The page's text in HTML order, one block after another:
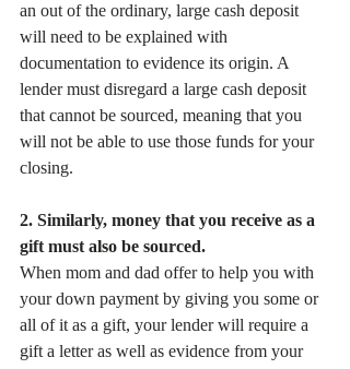
an out of the ordinary, large cash deposit
will need to be explained with
documentation to evidence its origin. A
lender must disregard a large cash deposit
that cannot be sourced, meaning that you
will not be able to use those funds for your
closing.
2. Similarly, money that you receive as a
gift must also be sourced.
When mom and dad offer to help you with
your down payment by giving you some or
all of it as a gift, your lender will require a
gift a letter as well as evidence from your